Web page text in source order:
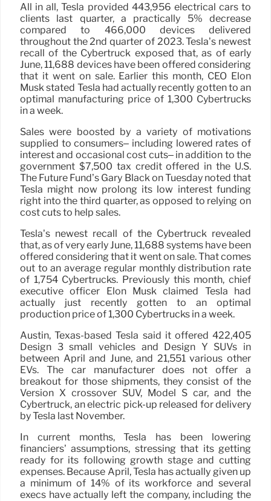
All in all, Tesla provided 443,956 electrical cars to
clients last quarter, a practically 5% decrease
compared to 466,000 devices delivered
throughout the 2nd quarter of 2023. Tesla’s newest
recall of the Cybertruck exposed that, as of early
June, 11,688 devices have been offered considering
that it went on sale. Earlier this month, CEO Elon
Musk stated Tesla had actually recently gotten to an
optimal manufacturing price of 1,300 Cybertrucks
in a week.
Sales were boosted by a variety of motivations
supplied to consumers– including lowered rates of
interest and occasional cost cuts– in addition to the
government $7,500 tax credit offered in the U.S.
The Future Fund’s Gary Black on Tuesday noted that
Tesla might now prolong its low interest funding
right into the third quarter, as opposed to relying on
cost cuts to help sales.
Tesla’s newest recall of the Cybertruck revealed
that, as of very early June, 11,688 systems have been
offered considering that it went on sale. That comes
out to an average regular monthly distribution rate
of 1,754 Cybertrucks. Previously this month, chief
executive officer Elon Musk claimed Tesla had
actually just recently gotten to an optimal
production price of 1,300 Cybertrucks in a week.
Austin, Texas-based Tesla said it offered 422,405
Design 3 small vehicles and Design Y SUVs in
between April and June, and 21,551 various other
EVs. The car manufacturer does not offer a
breakout for those shipments, they consist of the
Version X crossover SUV, Model S car, and the
Cybertruck, an electric pick-up released for delivery
by Tesla last November.
In current months, Tesla has been lowering
financiers’ assumptions, stressing that its getting
ready for its following growth stage and cutting
expenses. Because April, Tesla has actually given up
a minimum of 14% of its workforce and several
execs have actually left the company, including the